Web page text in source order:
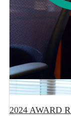
2024 AWARD